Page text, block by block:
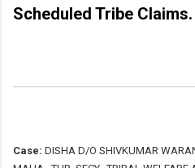
Scheduled Tribe Claims.
Case: DISHA D/O SHIVKUMAR